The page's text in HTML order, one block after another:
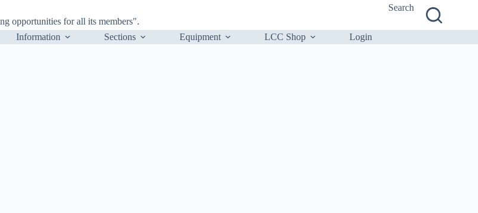
opportunities for all its members".
Search
Information Sections Equipment LCC Shop
Login